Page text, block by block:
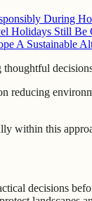
During
Holidays Still Be
A Sustainable
reducing
within this
decisions